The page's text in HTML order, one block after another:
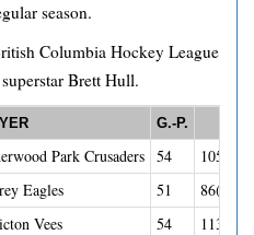
season.
Columbia Hockey League
Brett Hull.
G.-P.
Park Crusaders 54
Eagles 51
Vees 54